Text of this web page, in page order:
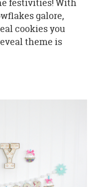
festivities! With
galore,
cookies you
theme is